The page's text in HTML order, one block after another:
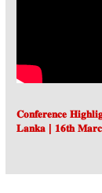
𝐂𝐨𝐧𝐟𝐞𝐫𝐞𝐧𝐜𝐞
𝐋𝐚𝐧𝐤𝐚 | 𝟏𝟔𝐭𝐡